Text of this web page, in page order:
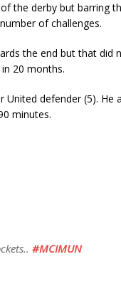
the derby but barring
of challenges.
the end but that did
20 months.
United defender (5). He
minutes.
#MCIMUN